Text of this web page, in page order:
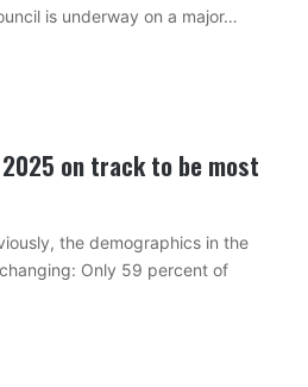
is underway on a major…
on track to be most
the demographics in the
Only 59 percent of